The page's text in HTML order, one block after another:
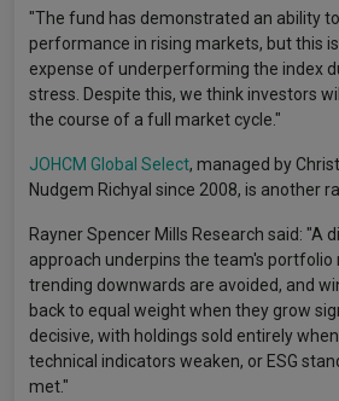
"The fund has demonstrated an ability
performance in rising markets, but this
expense of underperforming the index
stress. Despite this, we think investors
the course of a full market cycle."
JOHCM Global Select, managed by
Nudgem Richyal since 2008, is another
Rayner Spencer Mills Research said: "A
approach underpins the team's
trending downwards are avoided, and
back to equal weight when they grow
decisive, with holdings sold entirely
technical indicators weaken, or ESG
met."